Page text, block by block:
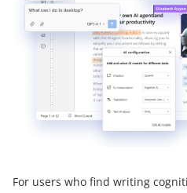
For users who find writing